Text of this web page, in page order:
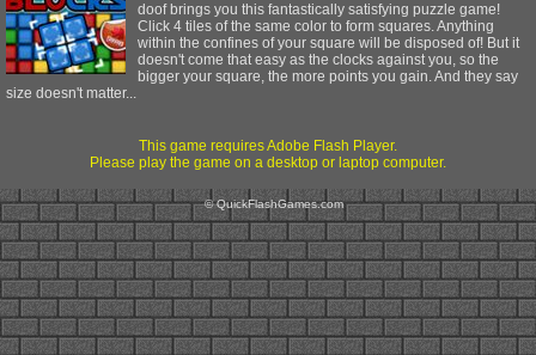
doof brings you this fantastically satisfying puzzle game!
Click 4 tiles of the same color to form squares. Anything
within the confines of your square will be disposed of! But it
doesn't come that easy as the clocks against you, so the
bigger your square, the more points you gain. And they say
size doesn't matter...
This game requires Adobe Flash Player.
Please play the game on a desktop or laptop computer.
© QuickFlashGames.com